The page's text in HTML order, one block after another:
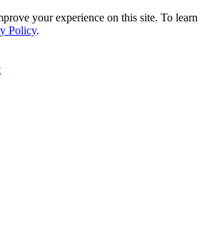
your experience on this site. To learn
Policy.